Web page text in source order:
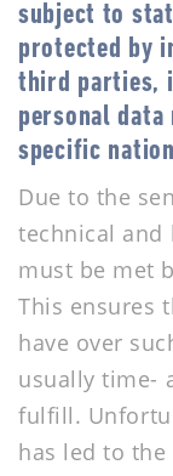
subject to
protected by
third parties,
personal
specific
Due to the
technical and
must be met
This ensures
have over
usually time-
fulfill.
has led to